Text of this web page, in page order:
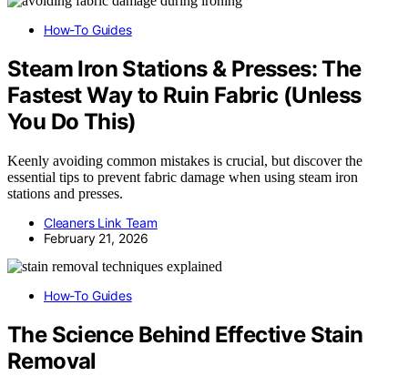
How-To Guides
Steam Iron Stations & Presses: The
Fastest Way to Ruin Fabric (Unless
You Do This)
Keenly avoiding common mistakes is crucial, but discover the
essential tips to prevent fabric damage when using steam iron
stations and presses.
Cleaners Link Team
February 21, 2026
How-To Guides
The Science Behind Effective Stain
Removal